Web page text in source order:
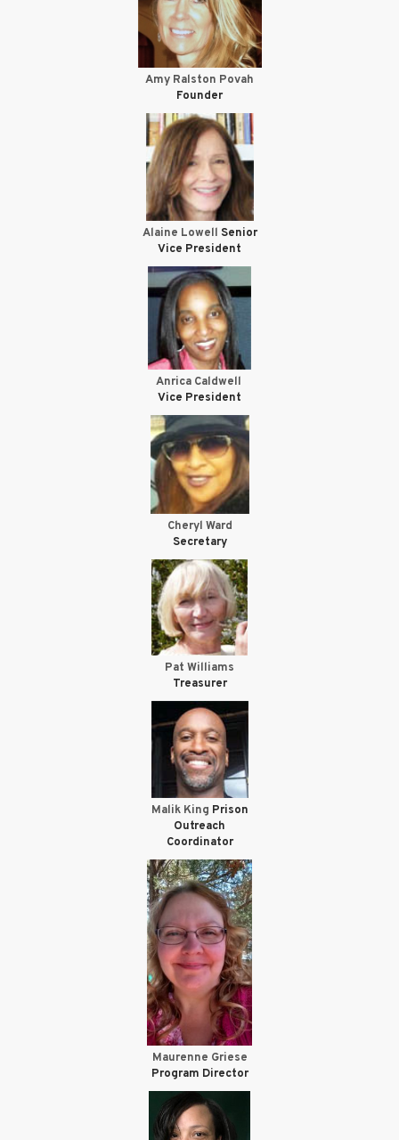
Amy Ralston Povah
Founder
Alaine Lowell Senior
Vice President
Anrica Caldwell
Vice President
Cheryl Ward
Secretary
Pat Williams
Treasurer
Malik King Prison
Outreach
Coordinator
Maurenne Griese
Program Director